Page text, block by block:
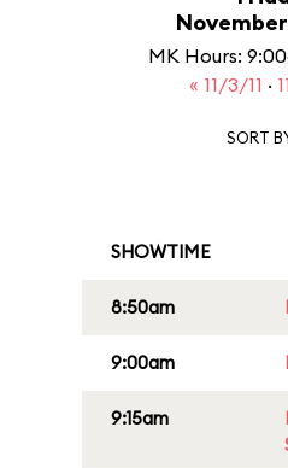
MK Hours:
« 11/3/11 ·
SORT
SHOWTIME
8:50am
9:00am
9:15am